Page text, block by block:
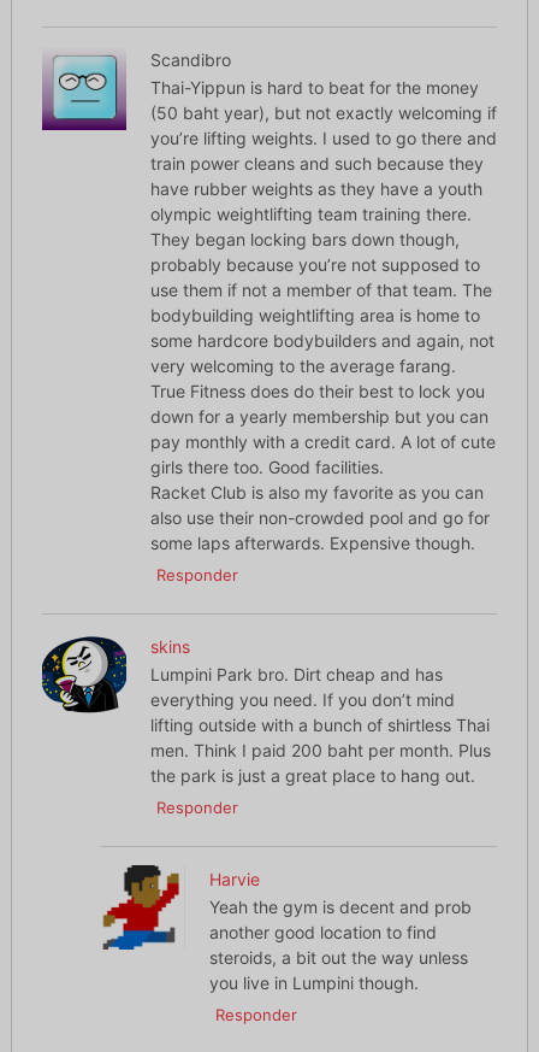
Scandibro
Thai-Yippun is hard to beat for the money
(50 baht year), but not exactly welcoming if
you’re lifting weights. I used to go there and
train power cleans and such because they
have rubber weights as they have a youth
olympic weightlifting team training there.
They began locking bars down though,
probably because you’re not supposed to
use them if not a member of that team. The
bodybuilding weightlifting area is home to
some hardcore bodybuilders and again, not
very welcoming to the average farang.
True Fitness does do their best to lock you
down for a yearly membership but you can
pay monthly with a credit card. A lot of cute
girls there too. Good facilities.
Racket Club is also my favorite as you can
also use their non-crowded pool and go for
some laps afterwards. Expensive though.
Responder
skins
Lumpini Park bro. Dirt cheap and has
everything you need. If you don’t mind
lifting outside with a bunch of shirtless Thai
men. Think I paid 200 baht per month. Plus
the park is just a great place to hang out.
Responder
Harvie
Yeah the gym is decent and prob
another good location to find
steroids, a bit out the way unless
you live in Lumpini though.
Responder